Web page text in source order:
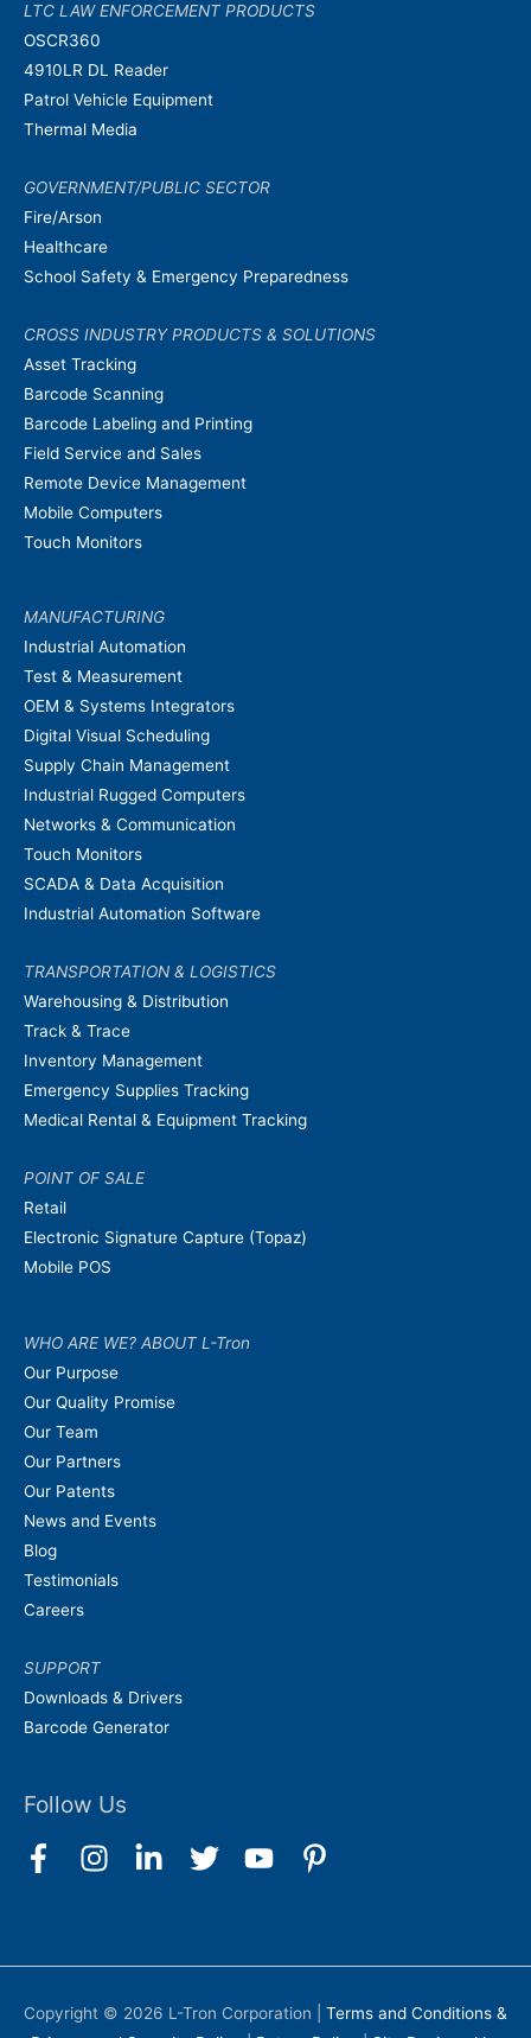
LTC LAW ENFORCEMENT PRODUCTS
OSCR360
4910LR DL Reader
Patrol Vehicle Equipment
Thermal Media
GOVERNMENT/PUBLIC SECTOR
Fire/Arson
Healthcare
School Safety & Emergency Preparedness
CROSS INDUSTRY PRODUCTS & SOLUTIONS
Asset Tracking
Barcode Scanning
Barcode Labeling and Printing
Field Service and Sales
Remote Device Management
Mobile Computers
Touch Monitors
MANUFACTURING
Industrial Automation
Test & Measurement
OEM & Systems Integrators
Digital Visual Scheduling
Supply Chain Management
Industrial Rugged Computers
Networks & Communication
Touch Monitors
SCADA & Data Acquisition
Industrial Automation Software
TRANSPORTATION & LOGISTICS
Warehousing & Distribution
Track & Trace
Inventory Management
Emergency Supplies Tracking
Medical Rental & Equipment Tracking
POINT OF SALE
Retail
Electronic Signature Capture (Topaz)
Mobile POS
WHO ARE WE? ABOUT L-Tron
Our Purpose
Our Quality Promise
Our Team
Our Partners
Our Patents
News and Events
Blog
Testimonials
Careers
SUPPORT
Downloads & Drivers
Barcode Generator
Follow Us
Copyright © 2026 L-Tron Corporation
Terms and Conditions &